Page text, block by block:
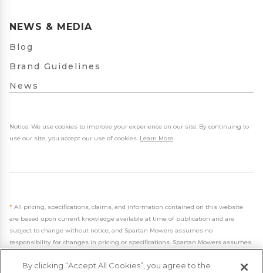
NEWS & MEDIA
Blog
Brand Guidelines
News
Notice: We use cookies to improve your experience on our site. By continuing to
use our site, you accept our use of cookies. Learn More.
* All pricing, specifications, claims, and information contained on this website
are based upon current knowledge available at time of publication and are
subject to change without notice, and Spartan Mowers assumes no
responsibility for changes in pricing or specifications. Spartan Mowers assumes
By clicking “Accept All Cookies”, you agree to the